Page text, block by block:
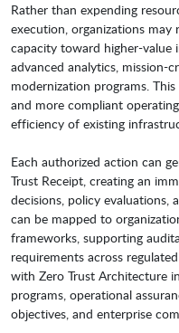
Rather than expending
execution, organizations
capacity toward higher-value
advanced analytics, mission-
modernization programs.
and more compliant
efficiency of existing
Each authorized action can
Trust Receipt, creating an
decisions, policy evaluations,
can be mapped to
frameworks, supporting
requirements across
with Zero Trust Architecture
programs, operational
objectives, and enterprise